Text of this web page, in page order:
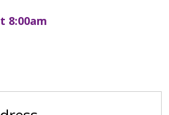
8:00am